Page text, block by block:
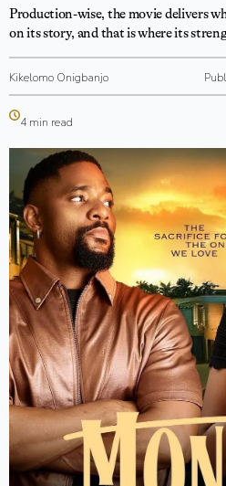
Contact
Shop
Production-wise, the movie delivers
on its story, and that is where its
Kikelomo Onigbanjo
4 min read